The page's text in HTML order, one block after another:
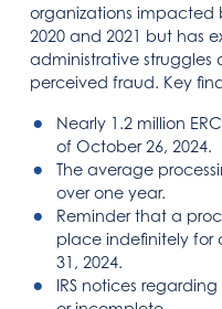
organizations impacted
2020 and 2021 but has
administrative
perceived fraud. Key
Nearly 1.2 million
of October 26, 2024.
The average
over one year.
Reminder that a
place indefinitely for
31, 2024.
IRS notices